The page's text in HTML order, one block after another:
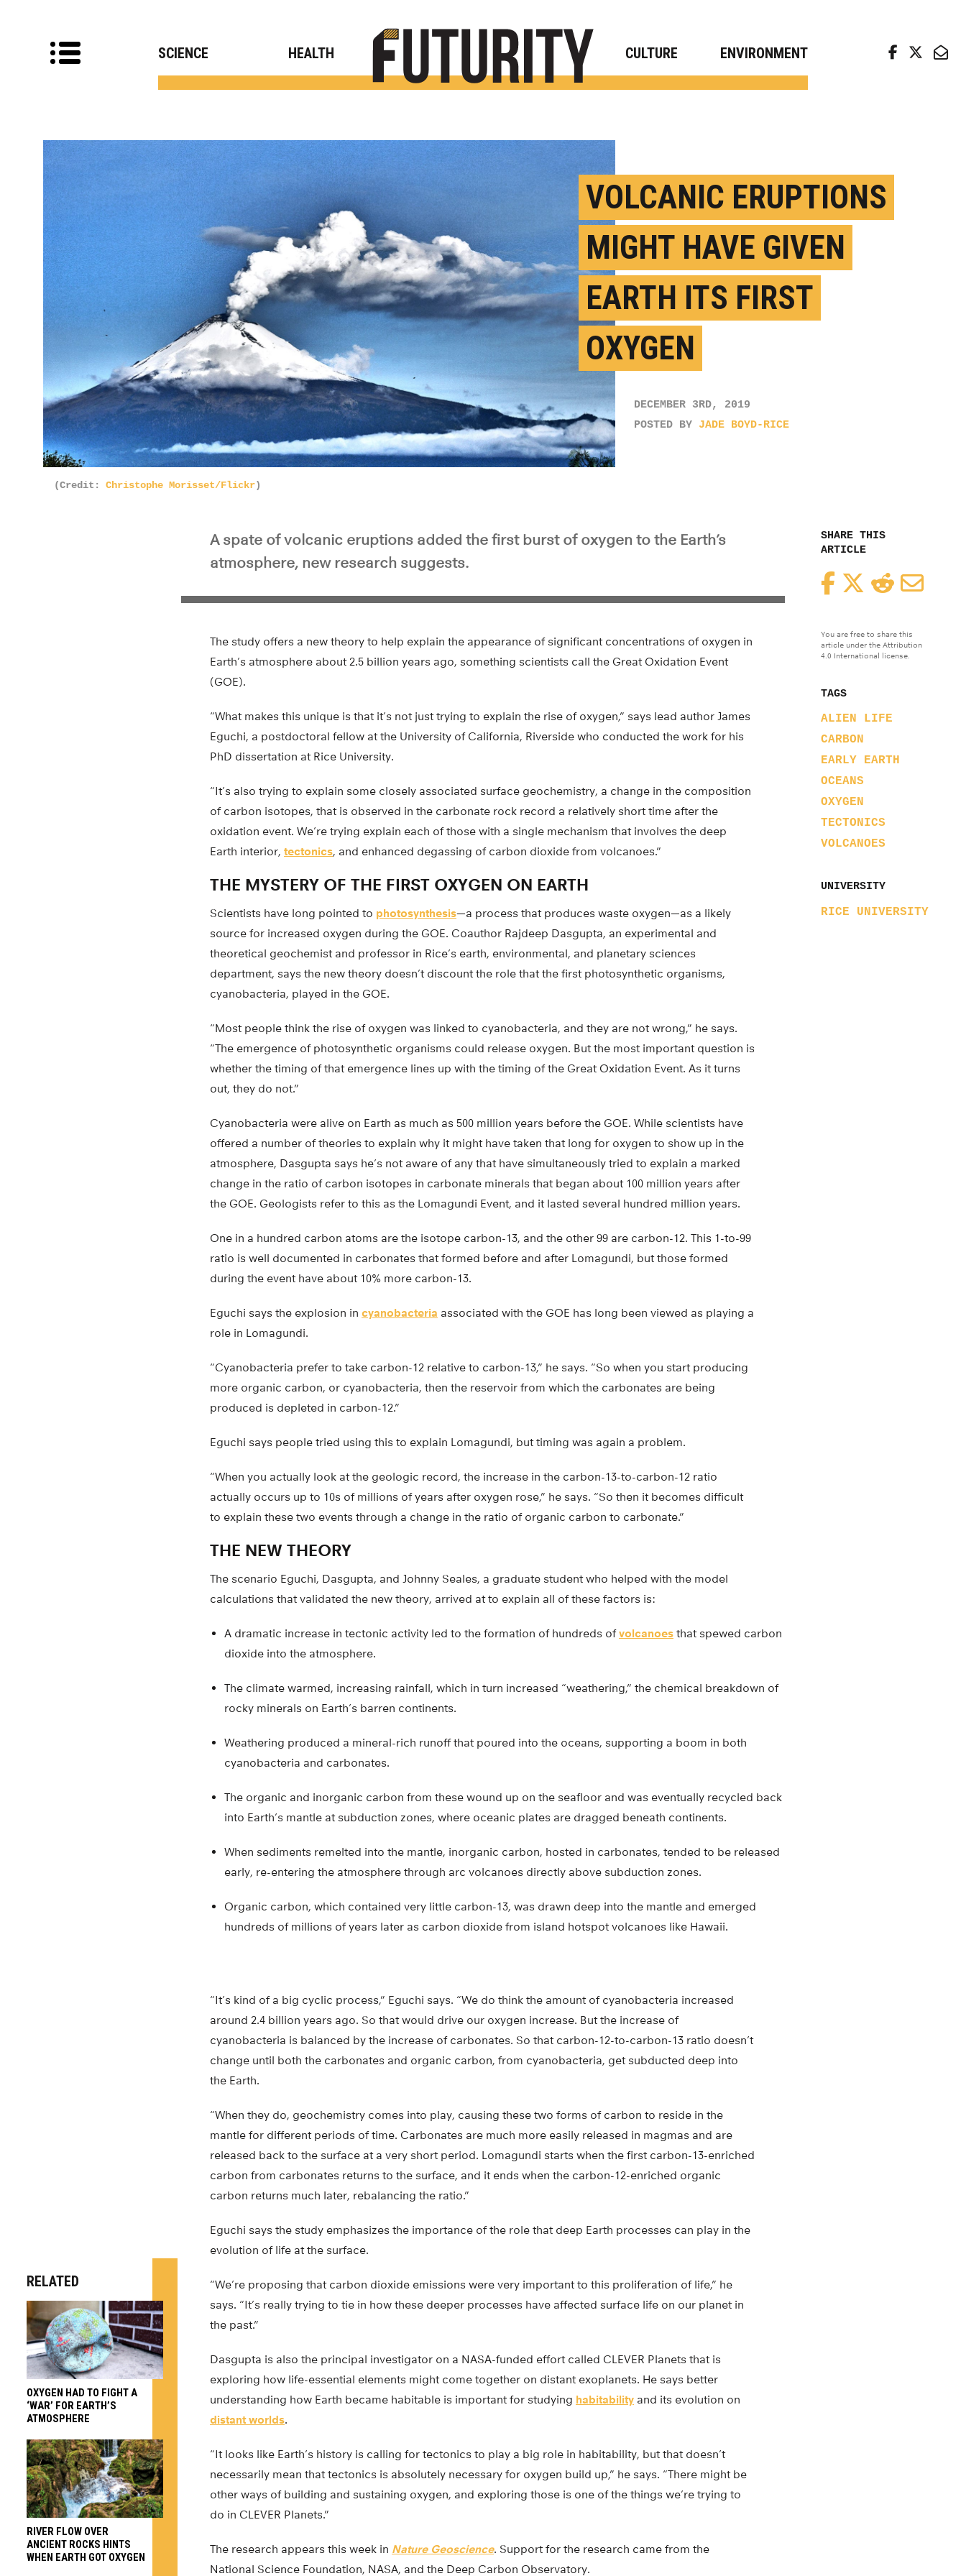
SCIENCE HEALTH CULTURE ENVIRONMENT
VOLCANIC ERUPTIONS
MIGHT HAVE GIVEN
EARTH ITS FIRST
OXYGEN
DECEMBER 3RD, 2019
POSTED BY JADE BOYD-RICE
(Credit: Christophe Morisset/Flickr)
SHARE THIS
ARTICLE
FacebookTwitterReddit
You are free to share this
article under the Attribution
4.0 International license.
TAGS
ALIEN LIFE
CARBON
EARLY EARTH
OCEANS
OXYGEN
TECTONICS
VOLCANOES
UNIVERSITY
RICE UNIVERSITY
A spate of volcanic eruptions added the first burst of oxygen to the Earth’s
atmosphere, new research suggests.
The study offers a new theory to help explain the appearance of significant concentrations of oxygen in
Earth’s atmosphere about 2.5 billion years ago, something scientists call the Great Oxidation Event
(GOE).
“What makes this unique is that it’s not just trying to explain the rise of oxygen,” says lead author James
Eguchi, a postdoctoral fellow at the University of California, Riverside who conducted the work for his
PhD dissertation at Rice University.
“It’s also trying to explain some closely associated surface geochemistry, a change in the composition
of carbon isotopes, that is observed in the carbonate rock record a relatively short time after the
oxidation event. We’re trying explain each of those with a single mechanism that involves the deep
Earth interior, tectonics, and enhanced degassing of carbon dioxide from volcanoes.”
THE MYSTERY OF THE FIRST OXYGEN ON EARTH
Scientists have long pointed to photosynthesis—a process that produces waste oxygen—as a likely
source for increased oxygen during the GOE. Coauthor Rajdeep Dasgupta, an experimental and
theoretical geochemist and professor in Rice’s earth, environmental, and planetary sciences
department, says the new theory doesn’t discount the role that the first photosynthetic organisms,
cyanobacteria, played in the GOE.
“Most people think the rise of oxygen was linked to cyanobacteria, and they are not wrong,” he says.
“The emergence of photosynthetic organisms could release oxygen. But the most important question is
whether the timing of that emergence lines up with the timing of the Great Oxidation Event. As it turns
out, they do not.”
Cyanobacteria were alive on Earth as much as 500 million years before the GOE. While scientists have
offered a number of theories to explain why it might have taken that long for oxygen to show up in the
atmosphere, Dasgupta says he’s not aware of any that have simultaneously tried to explain a marked
change in the ratio of carbon isotopes in carbonate minerals that began about 100 million years after
the GOE. Geologists refer to this as the Lomagundi Event, and it lasted several hundred million years.
One in a hundred carbon atoms are the isotope carbon-13, and the other 99 are carbon-12. This 1-to-99
ratio is well documented in carbonates that formed before and after Lomagundi, but those formed
during the event have about 10% more carbon-13.
Eguchi says the explosion in cyanobacteria associated with the GOE has long been viewed as playing a
role in Lomagundi.
“Cyanobacteria prefer to take carbon-12 relative to carbon-13,” he says. “So when you start producing
more organic carbon, or cyanobacteria, then the reservoir from which the carbonates are being
produced is depleted in carbon-12.”
Eguchi says people tried using this to explain Lomagundi, but timing was again a problem.
“When you actually look at the geologic record, the increase in the carbon-13-to-carbon-12 ratio
actually occurs up to 10s of millions of years after oxygen rose,” he says. “So then it becomes difficult
to explain these two events through a change in the ratio of organic carbon to carbonate.”
THE NEW THEORY
The scenario Eguchi, Dasgupta, and Johnny Seales, a graduate student who helped with the model
calculations that validated the new theory, arrived at to explain all of these factors is:
A dramatic increase in tectonic activity led to the formation of hundreds ofvolcanoes that spewed carbon
dioxide into the atmosphere.
The climate warmed, increasing rainfall, which in turn increased “weathering,” the chemical breakdown of
rocky minerals on Earth’s barren continents.
Weathering produced a mineral-rich runoff that poured into the oceans, supporting a boom in both
cyanobacteria and carbonates.
The organic and inorganic carbon from these wound up on the seafloor and was eventually recycled back
into Earth’s mantle at subduction zones, where oceanic plates are dragged beneath continents.
When sediments remelted into the mantle, inorganic carbon, hosted in carbonates, tended to be released
early, re-entering the atmosphere through arc volcanoes directly above subduction zones.
Organic carbon, which contained very little carbon-13, was drawn deep into the mantle and emerged
hundreds of millions of years later as carbon dioxide from island hotspot volcanoes like Hawaii.
“It’s kind of a big cyclic process,” Eguchi says. “We do think the amount of cyanobacteria increased
around 2.4 billion years ago. So that would drive our oxygen increase. But the increase of
cyanobacteria is balanced by the increase of carbonates. So that carbon-12-to-carbon-13 ratio doesn’t
change until both the carbonates and organic carbon, from cyanobacteria, get subducted deep into
the Earth.
“When they do, geochemistry comes into play, causing these two forms of carbon to reside in the
mantle for different periods of time. Carbonates are much more easily released in magmas and are
released back to the surface at a very short period. Lomagundi starts when the first carbon-13-enriched
carbon from carbonates returns to the surface, and it ends when the carbon-12-enriched organic
carbon returns much later, rebalancing the ratio.”
Eguchi says the study emphasizes the importance of the role that deep Earth processes can play in the
evolution of life at the surface.
“We’re proposing that carbon dioxide emissions were very important to this proliferation of life,” he
says. “It’s really trying to tie in how these deeper processes have affected surface life on our planet in
the past.”
Dasgupta is also the principal investigator on a NASA-funded effort called CLEVER Planets that is
exploring how life-essential elements might come together on distant exoplanets. He says better
understanding how Earth became habitable is important for studying habitability and its evolution on
distant worlds.
“It looks like Earth’s history is calling for tectonics to play a big role in habitability, but that doesn’t
necessarily mean that tectonics is absolutely necessary for oxygen build up,” he says. “There might be
other ways of building and sustaining oxygen, and exploring those is one of the things we’re trying to
do in CLEVER Planets.”
The research appears this week in Nature Geoscience. Support for the research came from the
National Science Foundation, NASA, and the Deep Carbon Observatory.
RELATED
OXYGEN HAD TO FIGHT A
‘WAR’ FOR EARTH’S
ATMOSPHERE
RIVER FLOW OVER
ANCIENT ROCKS HINTS
WHEN EARTH GOT OXYGEN